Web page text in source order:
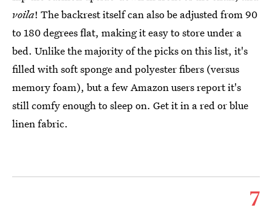
voila! The backrest itself can also be adjusted from 90
to 180 degrees flat, making it easy to store under a
bed. Unlike the majority of the picks on this list, it's
filled with soft sponge and polyester fibers (versus
memory foam), but a few Amazon users report it's
still comfy enough to sleep on. Get it in a red or blue
linen fabric.
7